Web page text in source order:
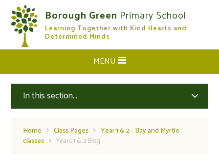
Skip to content ↓
Borough Green Primary School
Learning Together with Kind Hearts and
Determined Minds
CLOSE
MENU
In this section...
Home Class Pages
Year 1 & 2 - Bay and Myrtle
classes
Years 1 & 2 Blog